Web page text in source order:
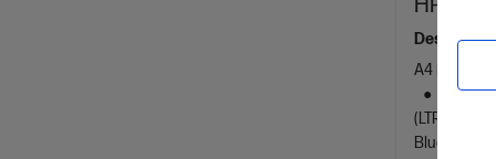
Designed
A4 Black
(LTR/A4)
Bluetooth,